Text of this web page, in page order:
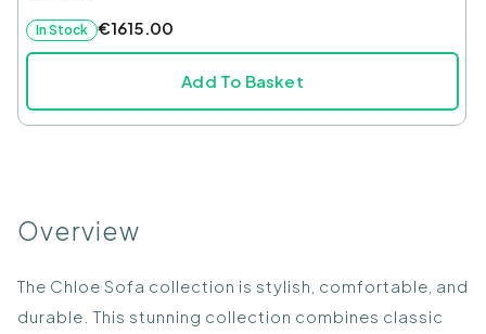
Add To Basket
In Stock €1615.00
Overview
The Chloe Sofa collection is stylish, comfortable, and
durable. This stunning collection combines classic